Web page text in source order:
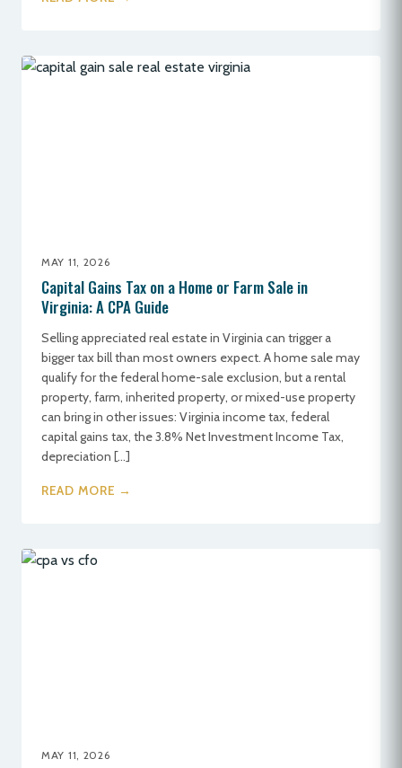
MAY 11, 2026
Capital Gains Tax on a Home or Farm Sale in
Virginia: A CPA Guide
Selling appreciated real estate in Virginia can trigger a
bigger tax bill than most owners expect. A home sale may
qualify for the federal home-sale exclusion, but a rental
property, farm, inherited property, or mixed-use property
can bring in other issues: Virginia income tax, federal
capital gains tax, the 3.8% Net Investment Income Tax,
depreciation […]
READ MORE →
MAY 11, 2026